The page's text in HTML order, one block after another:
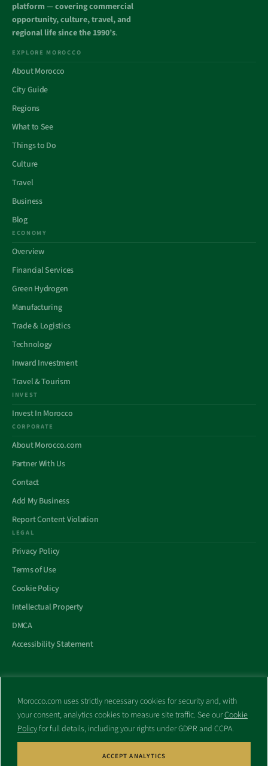
Morocco.com uses strictly necessary cookies for security and, with
your consent, analytics cookies to measure site traffic. See ourCookie
Policyfor full details, including your rights under GDPR and CCPA.
ACCEPT ANALYTICS
platform — covering commercial
opportunity, culture, travel, and
regional life since the 1990’s.
EXPLORE MOROCCO
About Morocco
City Guide
Regions
What to See
Things to Do
Culture
Travel
Business
Blog
ECONOMY
Overview
Financial Services
Green Hydrogen
Manufacturing
Trade & Logistics
Technology
Inward Investment
Travel & Tourism
INVEST
Invest In Morocco
CORPORATE
About Morocco.com
Partner With Us
Contact
Add My Business
Report Content Violation
LEGAL
Privacy Policy
Terms of Use
Cookie Policy
Intellectual Property
DMCA
Accessibility Statement
All trademarks and websites appearing on this site are the property
of their respective owners.
No part of this site shall be reproduced without express written
consent of Morocco.com. This site is not affiliated with any
government or other entity associated with a name similar to this